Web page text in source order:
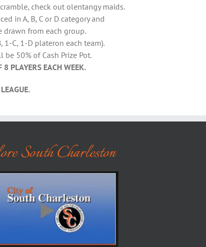
check out olentangy maids.
in A, B, C or D category and
drawn from each group.
1-C, 1-D plateron each team).
be 50% of Cash Prize Pot.
PLAYERS EACH WEEK.
South Charleston